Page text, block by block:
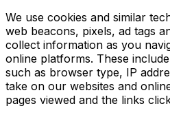
We use cookies and similar
web beacons, pixels, ad tags
collect information as you
online platforms. These
such as browser type, IP
take on our websites and
pages viewed and the links